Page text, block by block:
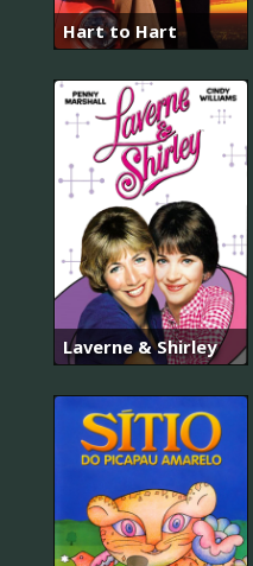
Hart to Hart
Laverne & Shirley